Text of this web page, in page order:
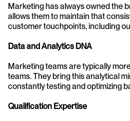
Marketing has always owned the
allows them to maintain that
customer touchpoints, including
Data and Analytics DNA
Marketing teams are typically
teams. They bring this analytical
constantly testing and optimizing
Qualification Expertise